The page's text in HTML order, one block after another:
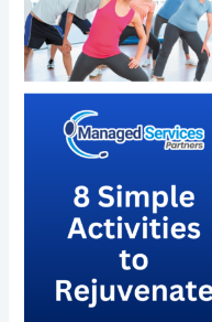
8
Simple
Activities
to
Rejuvenate
Power
Outsourcing